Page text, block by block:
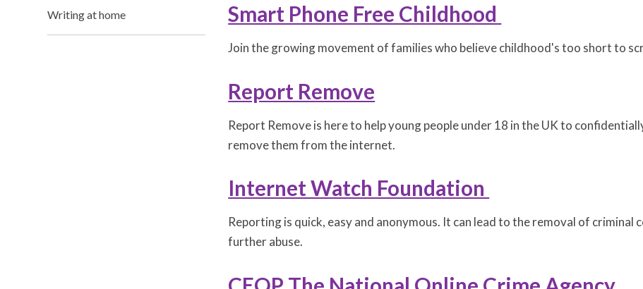
Smart Phone Free Childhood
Join the growing movement of families who believe childhood's too short to
Report Remove
Report Remove is here to help young people under 18 in the UK to
remove them from the internet.
Internet Watch Foundation
Reporting is quick, easy and anonymous. It can lead to the removal of criminal
further abuse.
Writing at home